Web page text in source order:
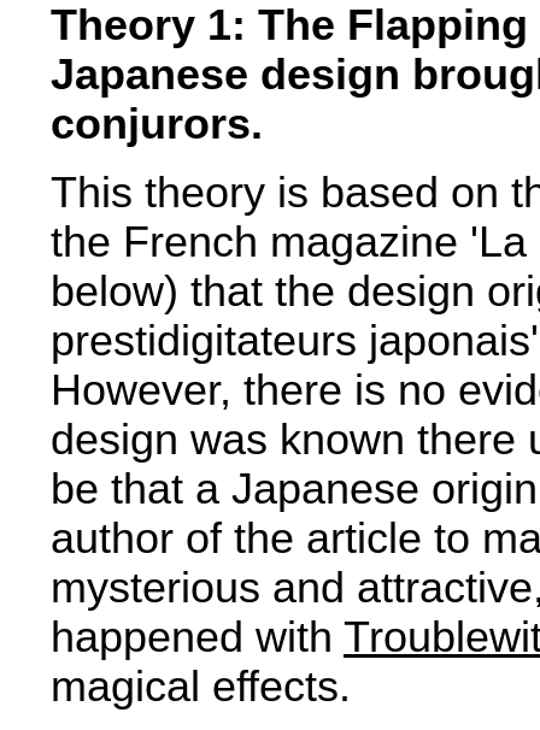
Theory 1: The
Japanese design
conjurors.
This theory is based on
the French magazine
below) that the design
prestidigitateurs
However, there is no
design was known there
be that a Japanese
author of the article to
mysterious and
happened with
magical effects.